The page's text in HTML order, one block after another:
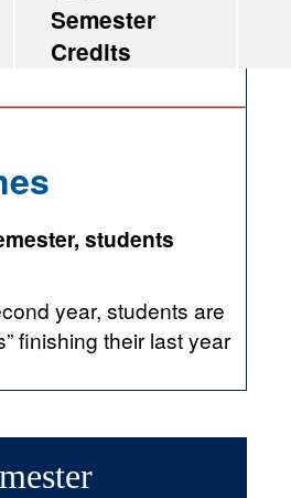
Semester
Credits
students
year, students are
finishing their last year